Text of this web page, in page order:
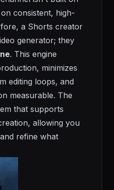
consistent, high-
a Shorts creator
generator; they
. This engine
minimizes
editing loops, and
measurable. The
that supports
allowing you
refine what